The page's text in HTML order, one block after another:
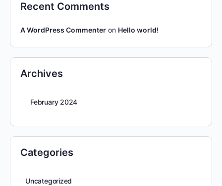
Recent Comments
A WordPress Commenter on Hello world!
Archives
February 2024
Categories
Uncategorized